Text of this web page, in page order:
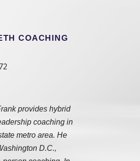
COACHING
provides hybrid
coaching in
metro area. He
D.C.,